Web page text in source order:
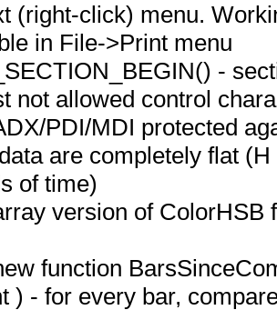
(right-click) menu.
in File->Print menu
-
not allowed control
PDI/MDI protected
are completely flat
of time)
version of ColorHSB
function
) - for every bar,